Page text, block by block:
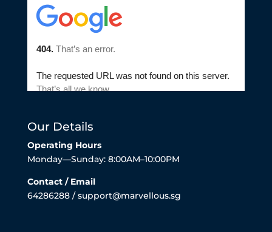
Our Details
Operating Hours
Monday—Sunday: 8:00AM–10:00PM
Contact / Email
64286288 / support@marvellous.sg